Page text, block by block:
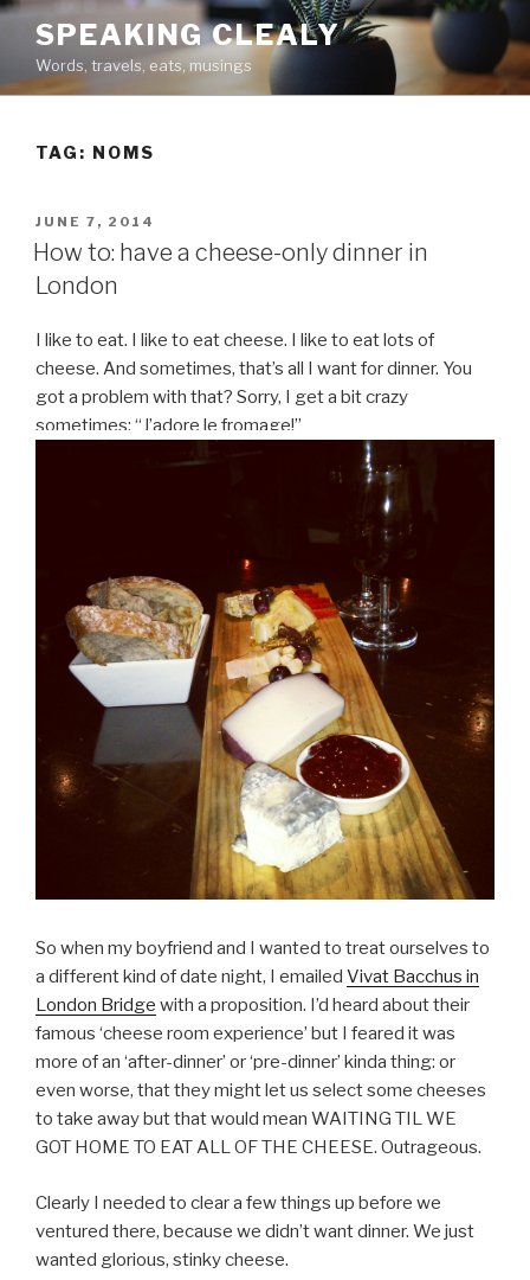
Skip
content
SPEAKING CLEALY
Words, travels, eats, musings
TAG: NOMS
POSTED
ON
JUNE 7, 2014
How to: have a cheese-only dinner in
London
I like to eat. I like to eat cheese. I like to eat lots of
cheese. And sometimes, that’s all I want for dinner. You
got a problem with that? Sorry, I get a bit crazy
sometimes: “J’adore le fromage!”
So when my boyfriend and I wanted to treat ourselves to
a different kind of date night, I emailed Vivat Bacchus in
London Bridge with a proposition. I’d heard about their
famous ‘cheese room experience’ but I feared it was
more of an ‘after-dinner’ or ‘pre-dinner’ kinda thing: or
even worse, that they might let us select some cheeses
to take away but that would mean WAITING TIL WE
GOT HOME TO EAT ALL OF THE CHEESE. Outrageous.
Clearly I needed to clear a few things up before we
ventured there, because we didn’t want dinner. We just
wanted glorious, stinky cheese.